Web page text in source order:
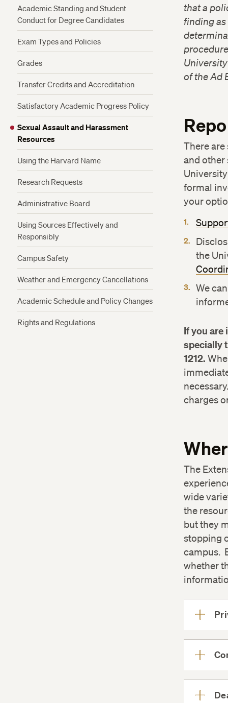
Academic Standing and Student
Conduct for Degree Candidates
Exam Types and Policies
Grades
Transfer Credits and Accreditation
Satisfactory Academic Progress Policy
Sexual Assault and Harassment
Resources
Using the Harvard Name
Research Requests
Administrative Board
Using Sources Effectively and
Responsibly
Campus Safety
Weather and Emergency Cancellations
Academic Schedule and Policy Changes
Rights and Regulations
that a
finding
of the Ad
There
and other
formal
your
the
We
If you are
specially
1212.
charges
The
wide
the
but they
stopping
campus.
whether